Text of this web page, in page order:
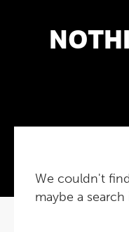
We couldn't
maybe a search